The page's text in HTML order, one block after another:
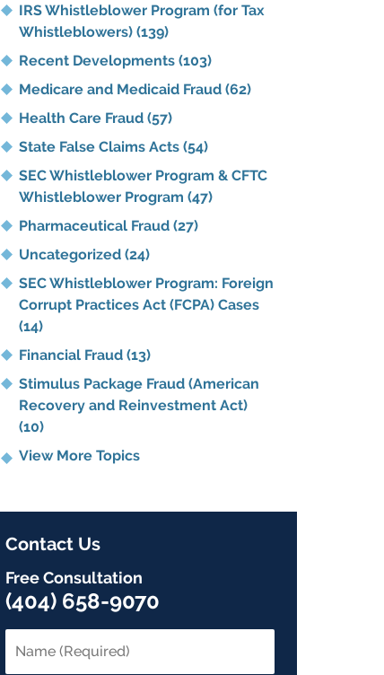
IRS Whistleblower Program (for Tax
Whistleblowers) (139)
Recent Developments (103)
Medicare and Medicaid Fraud (62)
Health Care Fraud (57)
State False Claims Acts (54)
SEC Whistleblower Program & CFTC
Whistleblower Program (47)
Pharmaceutical Fraud (27)
Uncategorized (24)
SEC Whistleblower Program: Foreign
Corrupt Practices Act (FCPA) Cases
(14)
Financial Fraud (13)
Stimulus Package Fraud (American
Recovery and Reinvestment Act)
(10)
View More Topics
Contact Us
Free Consultation
(404) 658-9070